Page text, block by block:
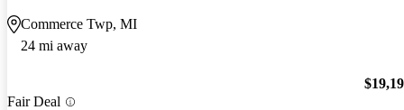
Commerce Twp, MI
24 mi away
Fair Deal